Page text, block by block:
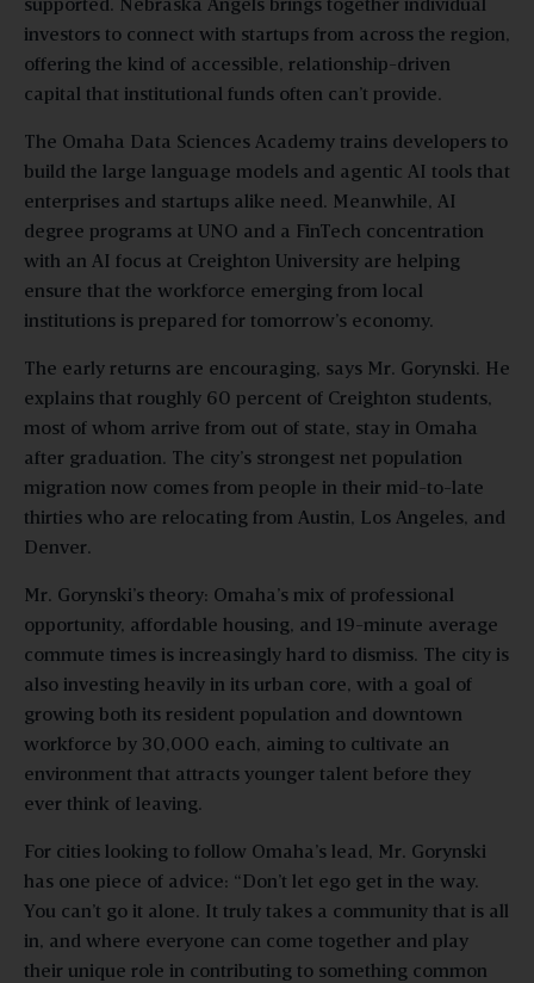
supported. Nebraska Angels brings together individual
investors to connect with startups from across the region,
offering the kind of accessible, relationship-driven
capital that institutional funds often can’t provide.
The Omaha Data Sciences Academy trains developers to
build the large language models and agentic AI tools that
enterprises and startups alike need. Meanwhile, AI
degree programs at UNO and a FinTech concentration
with an AI focus at Creighton University are helping
ensure that the workforce emerging from local
institutions is prepared for tomorrow’s economy.
The early returns are encouraging, says Mr. Gorynski. He
explains that roughly 60 percent of Creighton students,
most of whom arrive from out of state, stay in Omaha
after graduation. The city’s strongest net population
migration now comes from people in their mid-to-late
thirties who are relocating from Austin, Los Angeles, and
Denver.
Mr. Gorynski’s theory: Omaha’s mix of professional
opportunity, affordable housing, and 19-minute average
commute times is increasingly hard to dismiss. The city is
also investing heavily in its urban core, with a goal of
growing both its resident population and downtown
workforce by 30,000 each, aiming to cultivate an
environment that attracts younger talent before they
ever think of leaving.
For cities looking to follow Omaha’s lead, Mr. Gorynski
has one piece of advice: “Don’t let ego get in the way.
You can’t go it alone. It truly takes a community that is all
in, and where everyone can come together and play
their unique role in contributing to something common